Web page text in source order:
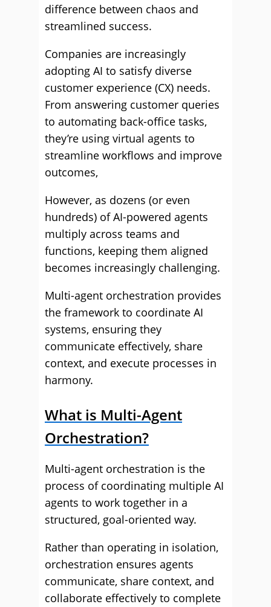
difference between chaos and
streamlined success.
Companies are increasingly
adopting AI to satisfy diverse
customer experience (CX) needs.
From answering customer queries
to automating back-office tasks,
they’re using virtual agents to
streamline workflows and improve
outcomes,
However, as dozens (or even
hundreds) of AI-powered agents
multiply across teams and
functions, keeping them aligned
becomes increasingly challenging.
Multi-agent orchestration provides
the framework to coordinate AI
systems, ensuring they
communicate effectively, share
context, and execute processes in
harmony.
What is Multi-Agent
Orchestration?
Multi-agent orchestration is the
process of coordinating multiple AI
agents to work together in a
structured, goal-oriented way.
Rather than operating in isolation,
orchestration ensures agents
communicate, share context, and
collaborate effectively to complete